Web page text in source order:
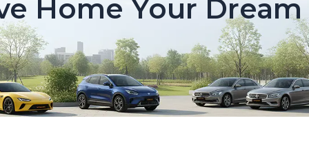
Home Your Dream